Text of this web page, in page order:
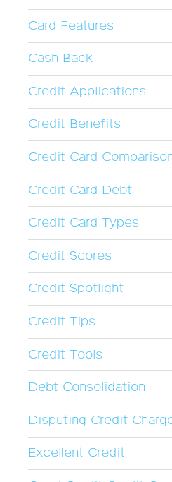
Card Features
Cash Back
Credit Applications
Credit Benefits
Credit Card
Credit Card Debt
Credit Card Types
Credit Scores
Credit Spotlight
Credit Tips
Credit Tools
Debt Consolidation
Disputing Credit
Excellent Credit